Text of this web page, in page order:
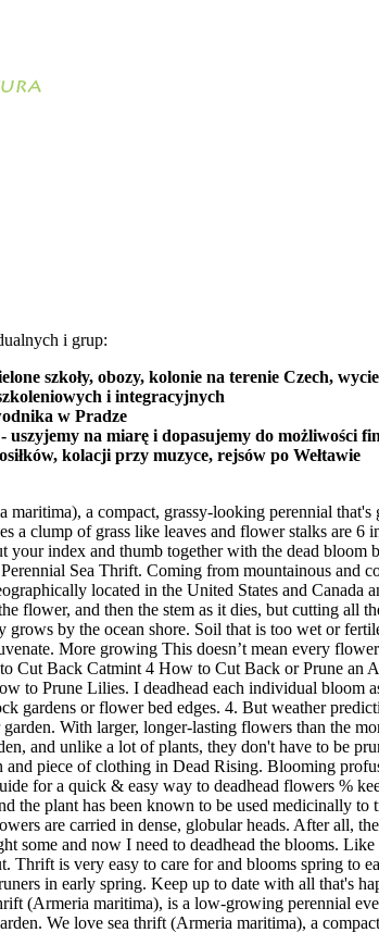
i grup:
szkoły, obozy, kolonie na terenie Czech,
i integracyjnych
w Pradze
uszyjemy na miarę i dopasujemy do możliwości
kolacji przy muzyce, rejsów po Wełtawie
Soil that is too wet or fertile may cause the plant to rot. That means it is time to take a look at phlox propagation methods. We also recommend dividing your plant in early spring to rejuvenate. More growing This doesn’t mean every flower variety will give you a second bloom, though. You must be logged into your account to answer a question. How to Deadhead Dianthus Flowers 3 How to Cut Back Catmint 4 How to Cut Back or Prune an African Iris 5 How to Cut Back Euphorbia 6 Should Coneflowers Be Cut Back When Subscribe We respect your privacy. The plants are tolerant to … How to Prune Lilies. I deadhead each individual bloom as it fades, using my thumbnail. From there, you gently pluck the flower away from the stem. The mounding habit of this pretty plant lends itself well to rock gardens or flower bed edges. 4. But weather predictions are for snow and frost after I had planned on pruning. How Do I Deadhead a Plant?. It is also a nice addition to any perennial bed or container garden. With larger, longer-lasting flowers than the more familiar A. maritima cultivars, this Thrift is a low-maintenance pleasure for sunny to lightly shaded gardens. Lilies make a lovely addition to any garden, and unlike a lot of plants, they don't have to be pruned during their blooming period. Growing sea pinks is not difficult as long as gardeners’ deadhead spent blooms frequently. The Servbot Mask is a weapon and piece of clothing in Dead Rising. Blooming profusely in mid to late spring, sporadic additional flowering may occur throughout the summer. As clothing, Frank wears the mask for comic effect. Check our guide for a quick & easy way to deadhead flowers % keep your plants healthy. As a weapon, the mask can be slammed onto a zombie's head, blinding and incapacitating it. Over 80 species of sea pink exist and the plant has been known to be used medicinally to treat epilepsy and obesity, and is used as a sedative. Narrow, stiff, evergreen leaves grow in compact tufts or basal rosettes; small white, pink, rose, or red flowers are carried in dense, globular heads. After all, the flower was going to do this on its own anyway. Some cultivars, that have longer stems, also make lovely additions to fresh or dried bouquets. I just bought some and now I need to deadhead the blooms. Like most perennials, Sea Thrift is quite versatile and is ideal in rock gardens, cottage gardens, as an edging, in containers and as a cut flower. Read on to find out. Thrift is very easy to care for and